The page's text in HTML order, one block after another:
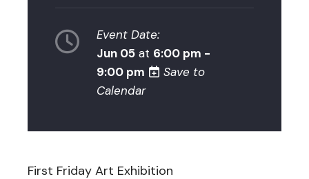
Event Date:
Jun 05 at 6:00 pm -
9:00 pm
Save to
Calendar
First Friday Art Exhibition